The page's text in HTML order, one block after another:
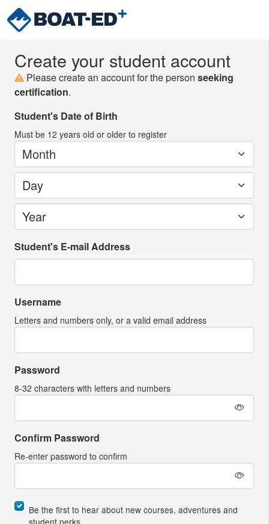
Create your student account
Please create an account for the person seeking
certification.
Student's Date of Birth
Must be 12 years old or older to register
Month
Day
Year
Student's E-mail Address
Username
Letters and numbers only, or a valid email address
Password
8-32 characters with letters and numbers
Confirm Password
Re-enter password to confirm
Be the first to hear about new courses, adventures and
student perks.